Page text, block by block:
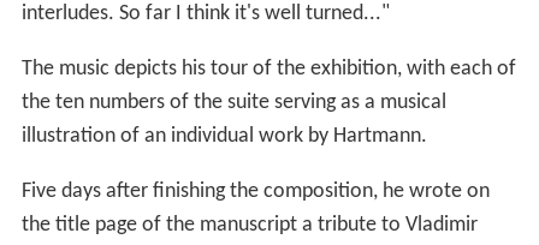
interludes. So far I think it's well turned..."
The music depicts his tour of the exhibition, with each of
the ten numbers of the suite serving as a musical
illustration of an individual work by Hartmann.
Five days after finishing the composition, he wrote on
the title page of the manuscript a tribute to Vladimir